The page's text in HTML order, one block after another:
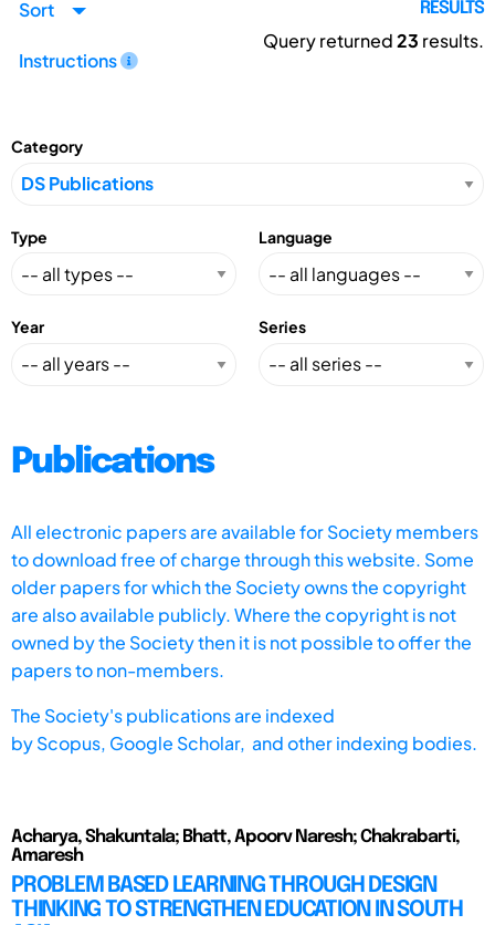
Sort
Instructions
RESULTS
Query returned23 results.
Category
Type Language
Year Series
Publications
All electronic papers are available for Society members
to download free of charge through this website. Some
older papers for which the Society owns the copyright
are also available publicly. Where the copyright is not
owned by the Society then it is not possible to offer the
papers to non-members.
The Society's publications are indexed
byScopus, Google Scholar, and other indexing bodies.
Acharya, Shakuntala; Bhatt, Apoorv Naresh; Chakrabarti,
Amaresh
PROBLEM BASED LEARNING THROUGH DESIGN
THINKING TO STRENGTHEN EDUCATION IN SOUTH